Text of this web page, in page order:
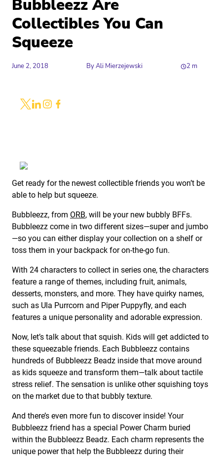
Bubbleezz Are
Collectibles You Can
Squeeze
June 2, 2018 ByAli Mierzejewski 2 m
Get ready for the newest collectible friends you won’t be
able to help but squeeze.
Bubbleezz, from ORB, will be your new bubbly BFFs.
Bubbleezz come in two different sizes—super and jumbo
—so you can either display your collection on a shelf or
toss them in your backpack for on-the-go fun.
With 24 characters to collect in series one, the characters
feature a range of themes, including fruit, animals,
desserts, monsters, and more. They have quirky names,
such as Ula Purrcorn and Piper Puppyfly, and each
features a unique personality and adorable expression.
Now, let’s talk about that squish. Kids will get addicted to
these squeezable friends. Each Bubbleezz contains
hundreds of Bubbleezz Beadz inside that move around
as kids squeeze and transform them—talk about tactile
stress relief. The sensation is unlike other squishing toys
on the market due to that bubbly texture.
And there’s even more fun to discover inside! Your
Bubbleezz friend has a special Power Charm buried
within the Bubbleezz Beadz. Each charm represents the
unique power that help the Bubbleezz during their